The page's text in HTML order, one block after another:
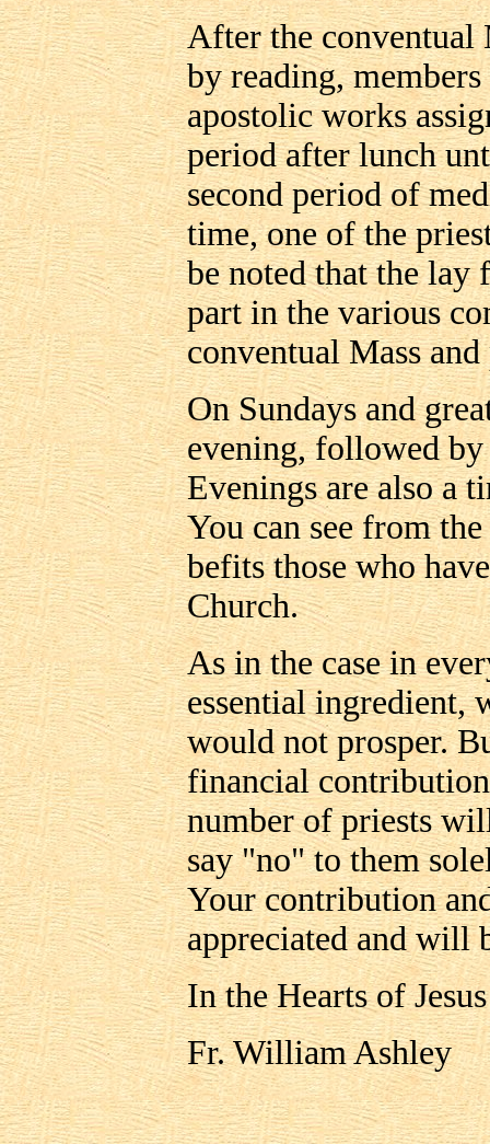
After the conventual
by reading,
apostolic works
period after lunch
second period of
time, one of the
be noted that the lay
part in the various
conventual Mass
On Sundays and
evening, followed by
Evenings are also a
You can see from
befits those who
Church.
As in the case in
essential ingredient,
would not prosper.
financial
number of priests
say "no" to them
Your contribution
appreciated and will
In the Hearts of
Fr. William Ashley